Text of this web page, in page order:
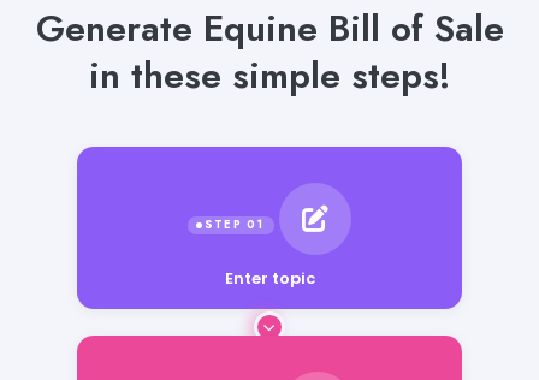
Generate Equine Bill of Sale
in these simple steps!
Enter topic